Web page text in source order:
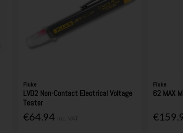
Fluke
LVD2 Non-Contact Electrical Voltage
Tester
€64.94
Fluke
62 MAX